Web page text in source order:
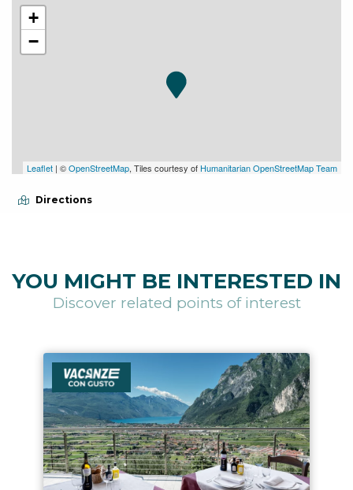
+
−
Leaflet | ©OpenStreetMap, Tiles courtesy of Humanitarian OpenStreetMap Team
Directions
YOU MIGHT BE INTERESTED IN
Discover related points of interest